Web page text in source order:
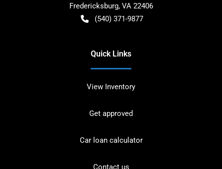
Fredericksburg, VA 22406
(540) 371-9877
Quick Links
View Inventory
Get approved
Car loan calculator
Contact us